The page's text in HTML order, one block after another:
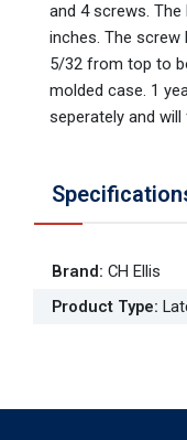
and 4 screws.
inches. The screw
5/32 from top to
molded case. 1
seperately and will
Brand: CH Ellis
Product Type: